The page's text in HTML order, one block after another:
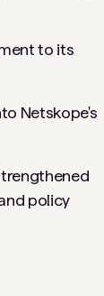
to its
Netskope's
policy